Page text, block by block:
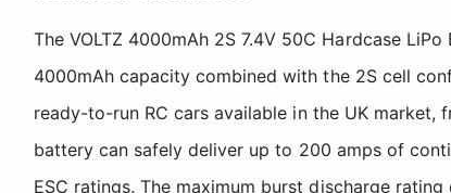
The VOLTZ 4000mAh 2S 7.4V 50C Hardcase
4000mAh capacity combined with the 2S cell
ready-to-run RC cars available in the UK market,
battery can safely deliver up to 200 amps of
ESC ratings. The maximum burst discharge